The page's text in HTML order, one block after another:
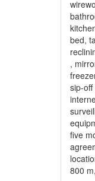
bed,
,
sip-
five
800